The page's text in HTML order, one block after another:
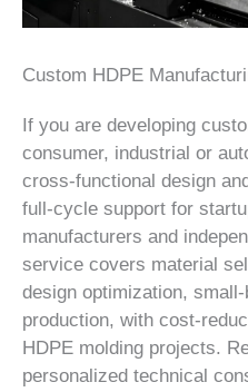
Custom HDPE
If you are developing
consumer, industrial or
cross-functional design
full-cycle support for
manufacturers and
service covers material
design optimization,
production, with cost-
HDPE molding projects.
personalized technical